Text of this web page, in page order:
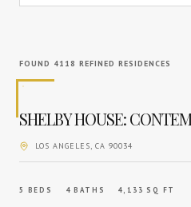
FOUND 4118 REFINED RESIDENCES
LOS ANGELES, CA 90034
5 BEDS 4 BATHS 4,133 SQ FT